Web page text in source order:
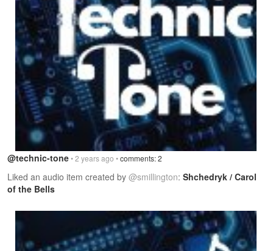
@technic-tone• 2 years ago •comments: 2
Liked an audio item created by @smillington: Shchedryk / Carol
of the Bells